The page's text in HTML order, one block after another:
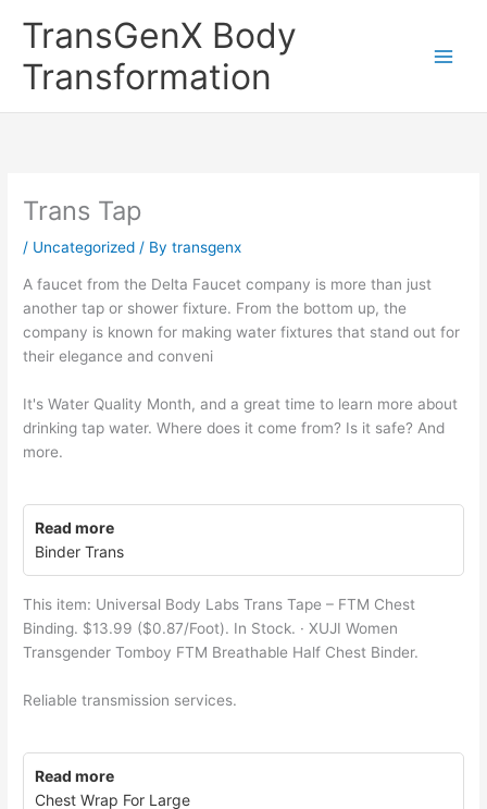
TransGenX Body
Transformation
Trans Tap
/ Uncategorized / Bytransgenx
A faucet from the Delta Faucet company is more than just
another tap or shower fixture. From the bottom up, the
company is known for making water fixtures that stand out for
their elegance and conveni
It's Water Quality Month, and a great time to learn more about
drinking tap water. Where does it come from? Is it safe? And
more.
Read more
Binder Trans
This item: Universal Body Labs Trans Tape – FTM Chest
Binding. $13.99 ($0.87/Foot). In Stock. · XUJI Women
Transgender Tomboy FTM Breathable Half Chest Binder.
Reliable transmission services.
Read more
Chest Wrap For Large